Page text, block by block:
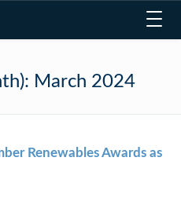
March 2024
Renewables Awards as